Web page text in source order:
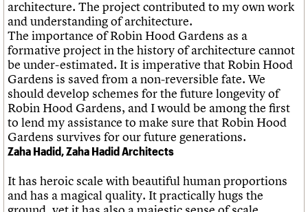
architecture. The project contributed to my own work
and understanding of architecture.
The importance of Robin Hood Gardens as a
formative project in the history of architecture cannot
be under-estimated. It is imperative that Robin Hood
Gardens is saved from a non-reversible fate. We
should develop schemes for the future longevity of
Robin Hood Gardens, and I would be among the first
to lend my assistance to make sure that Robin Hood
Gardens survives for our future generations.
Zaha Hadid, Zaha Hadid Architects
It has heroic scale with beautiful human proportions
and has a magical quality. It practically hugs the